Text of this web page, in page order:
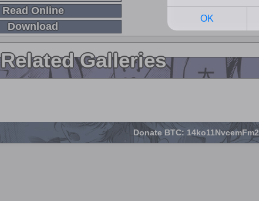
Read Online
Download
Related Galleries
Donate BTC: